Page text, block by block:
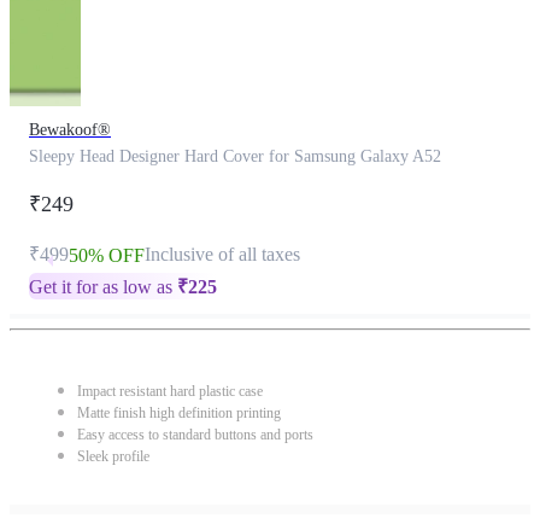
Bewakoof®
Sleepy Head Designer Hard Cover for Samsung Galaxy A52
₹249
₹49950% OFFInclusive of all taxes
Get it for as low as ₹225
Impact resistant hard plastic case
Matte finish high definition printing
Easy access to standard buttons and ports
Sleek profile